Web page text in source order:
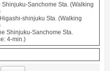
Sanchome Sta. (Walking
shinjuku Sta. (Walking
Shinjuku-Sanchome Sta.
4-min.)